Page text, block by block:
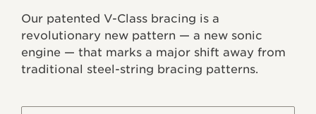
Our patented V-Class bracing is a
revolutionary new pattern — a new sonic
engine — that marks a major shift away from
traditional steel-string bracing patterns.